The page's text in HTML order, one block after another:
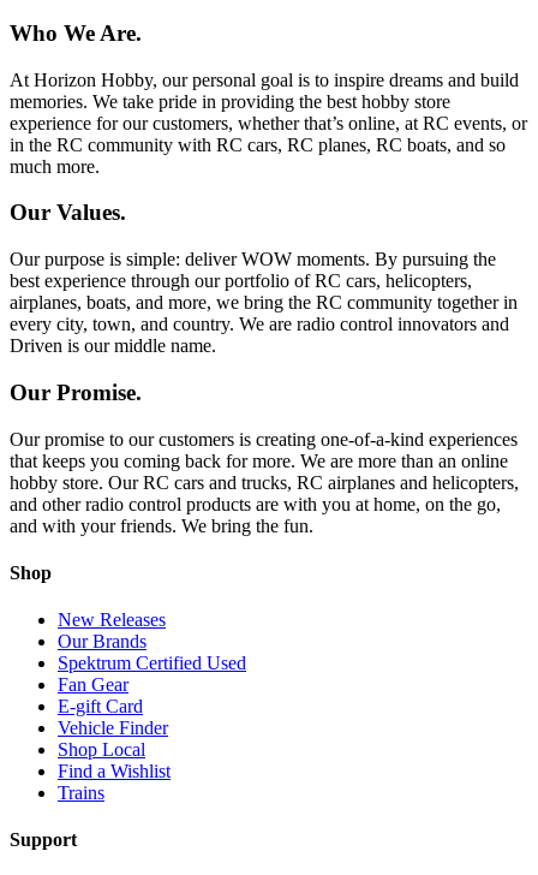
Who We Are.
At Horizon Hobby, our personal goal is to inspire dreams and build
memories. We take pride in providing the best hobby store
experience for our customers, whether that’s online, at RC events, or
in the RC community with RC cars, RC planes, RC boats, and so
much more.
Our Values.
Our purpose is simple: deliver WOW moments. By pursuing the
best experience through our portfolio of RC cars, helicopters,
airplanes, boats, and more, we bring the RC community together in
every city, town, and country. We are radio control innovators and
Driven is our middle name.
Our Promise.
Our promise to our customers is creating one-of-a-kind experiences
that keeps you coming back for more. We are more than an online
hobby store. Our RC cars and trucks, RC airplanes and helicopters,
and other radio control products are with you at home, on the go,
and with your friends. We bring the fun.
Shop
New Releases
Our Brands
Spektrum Certified Used
Fan Gear
E-gift Card
Vehicle Finder
Shop Local
Find a Wishlist
Trains
Support